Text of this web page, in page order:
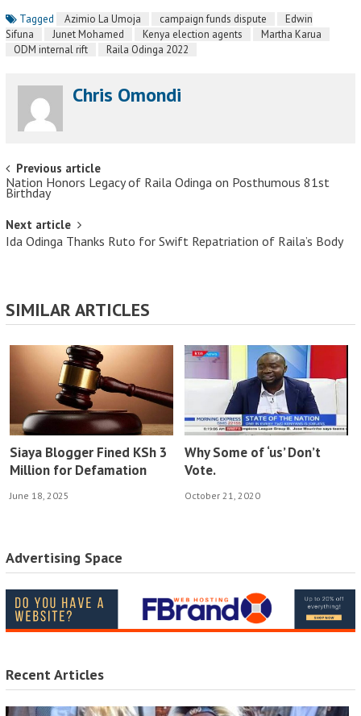
Tagged Azimio La Umoja campaign funds dispute
Edwin
Sifuna
Junet Mohamed Kenya election agents
Martha Karua
ODM internal rift
Raila Odinga 2022
Chris Omondi
Post navigation
Previous article
Nation Honors Legacy of Raila Odinga on Posthumous 81st
Birthday
Next article
Ida Odinga Thanks Ruto for Swift Repatriation of Raila’s Body
SIMILAR ARTICLES
Siaya Blogger Fined KSh 3
Million for Defamation
June 18, 2025
Why Some of ‘us’ Don’t
Vote.
October 21, 2020
Advertising Space
Recent Articles